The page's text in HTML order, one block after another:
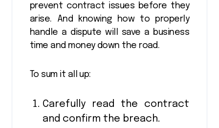
prevent contract issues before they
arise. And knowing how to properly
handle a dispute will save a business
time and money down the road.
To sum it all up:
Carefully read the contract
and confirm the breach.